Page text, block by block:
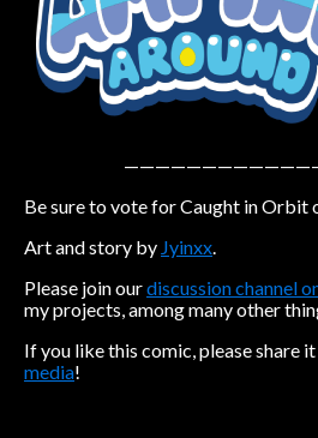
Practice Makes Perfect
Nekonny
Tina of the South
Avencri
Be sure to vote for Caught in Orbit
Art and story by Jyinxx.
Please join ourdiscussion channel
my projects, among many other
If you like this comic, please share
media!